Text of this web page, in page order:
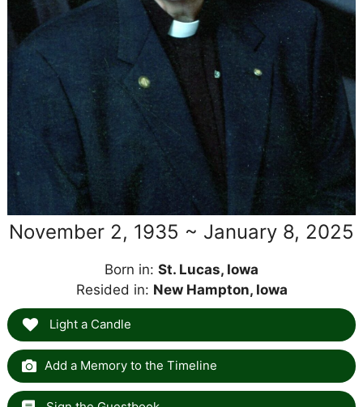
November 2, 1935 ~ January 8, 2025
Born in: St. Lucas, Iowa
Resided in: New Hampton, Iowa
Light a Candle
Add a Memory to the Timeline